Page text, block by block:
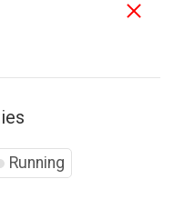
Running